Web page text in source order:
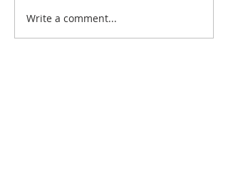
Write a comment...